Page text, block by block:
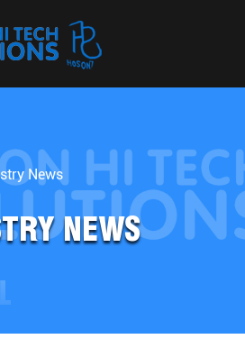
News
NEWS